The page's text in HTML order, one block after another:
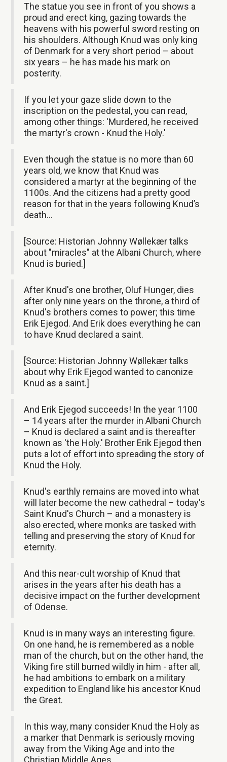
The statue you see in front of you shows a
proud and erect king, gazing towards the
heavens with his powerful sword resting on
his shoulders. Although Knud was only king
of Denmark for a very short period – about
six years – he has made his mark on
posterity.
If you let your gaze slide down to the
inscription on the pedestal, you can read,
among other things: 'Murdered, he received
the martyr's crown - Knud the Holy.'
Even though the statue is no more than 60
years old, we know that Knud was
considered a martyr at the beginning of the
1100s. And the citizens had a pretty good
reason for that in the years following Knud’s
death…
[Source: Historian Johnny Wøllekær talks
about "miracles" at the Albani Church, where
Knud is buried.]
After Knud's one brother, Oluf Hunger, dies
after only nine years on the throne, a third of
Knud's brothers comes to power; this time
Erik Ejegod. And Erik does everything he can
to have Knud declared a saint.
[Source: Historian Johnny Wøllekær talks
about why Erik Ejegod wanted to canonize
Knud as a saint.]
And Erik Ejegod succeeds! In the year 1100
– 14 years after the murder in Albani Church
– Knud is declared a saint and is thereafter
known as 'the Holy.' Brother Erik Ejegod then
puts a lot of effort into spreading the story of
Knud the Holy.
Knud's earthly remains are moved into what
will later become the new cathedral – today's
Saint Knud's Church – and a monastery is
also erected, where monks are tasked with
telling and preserving the story of Knud for
eternity.
And this near-cult worship of Knud that
arises in the years after his death has a
decisive impact on the further development
of Odense.
Knud is in many ways an interesting figure.
On one hand, he is remembered as a noble
man of the church, but on the other hand, the
Viking fire still burned wildly in him - after all,
he had ambitions to embark on a military
expedition to England like his ancestor Knud
the Great.
In this way, many consider Knud the Holy as
a marker that Denmark is seriously moving
away from the Viking Age and into the
Christian Middle Ages.